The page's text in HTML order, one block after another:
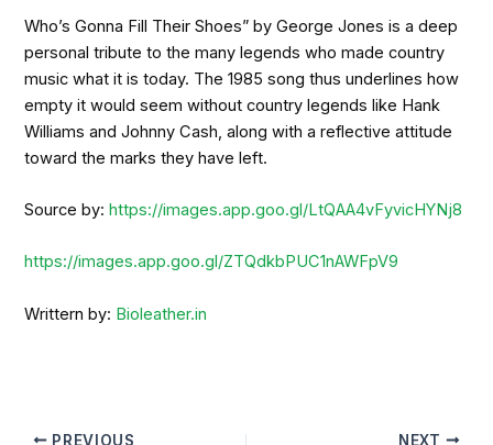
Who’s Gonna Fill Their Shoes” by George Jones is a deep
personal tribute to the many legends who made country
music what it is today. The 1985 song thus underlines how
empty it would seem without country legends like Hank
Williams and Johnny Cash, along with a reflective attitude
toward the marks they have left.
Source by:https://images.app.goo.gl/LtQAA4vFyvicHYNj8
https://images.app.goo.gl/ZTQdkbPUC1nAWFpV9
Writtern by: Bioleather.in
PREVIOUS NEXT